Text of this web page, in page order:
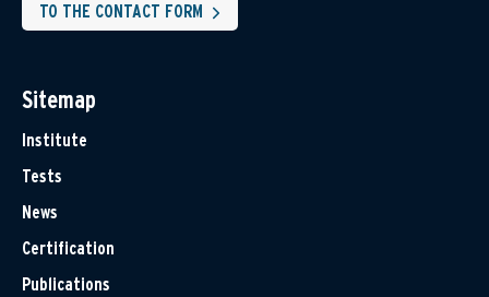
TO THE CONTACT FORM
Sitemap
Institute
Tests
News
Certification
Publications